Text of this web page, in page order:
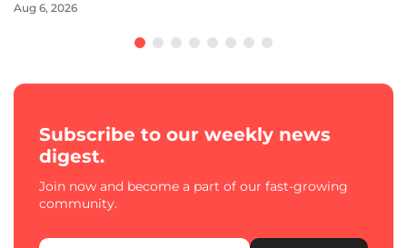
Aug 6, 2026
Subscribe to our weekly news
digest.
Join now and become a part of our fast-growing
community.